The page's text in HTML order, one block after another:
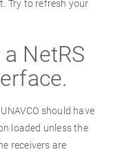
Try to refresh your
NetRS
should have
loaded unless the
receivers are